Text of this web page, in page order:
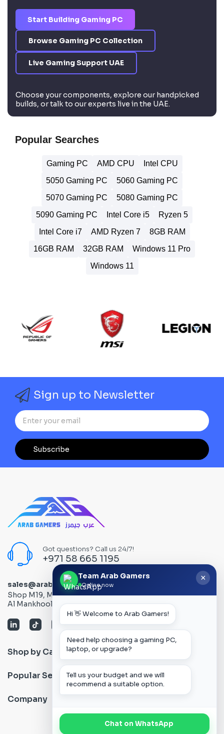
Start Building Gaming PC
Browse Gaming PC Collection
Live Gaming Support UAE
Choose your components, explore our handpicked
builds, or talk to our experts live in the UAE.
Popular Searches
Gaming PC AMD CPU
Intel CPU
5050 Gaming PC
5060 Gaming PC
5070 Gaming PC
5080 Gaming PC
5090 Gaming PC
Intel Core i5
Ryzen 5
Intel Core i7
AMD Ryzen 7
8GB RAM
16GB RAM
32GB RAM
Windows 11 Pro
Windows 11
Sign up to Newsletter
Subscribe
Got questions? Call us 24/7!
+971 58 665 1195
sales@arabgamers.ae
Shop M19, Mezzanine floor, Al Ain Center, Computer Plaza,
Al Mankhool Road - Bur Dubai, Dubai, UAE
Shop by Category
Popular Search
Company
×
Team Arab Gamers
Online now
Hi 👋 Welcome to Arab Gamers!
Need help choosing a gaming PC,
laptop, or upgrade?
Tell us your budget and we will
recommend a suitable option.
Chat on WhatsApp